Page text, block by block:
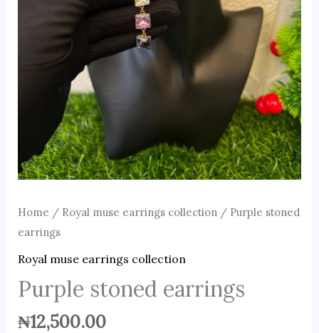
Home / Royal muse earrings collection/ Purple stoned
earrings
Royal muse earrings collection
Purple stoned earrings
₦12,500.00